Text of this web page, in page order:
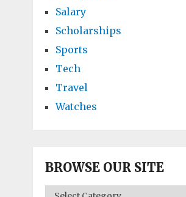
Salary
Scholarships
Sports
Tech
Travel
Watches
BROWSE OUR SITE
BROWSE